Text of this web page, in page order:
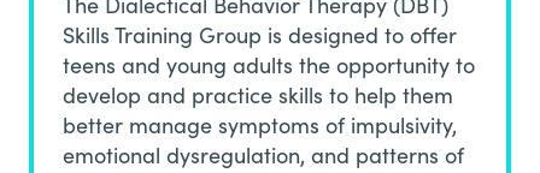
Skills Training Group is designed to offer
teens and young adults the opportunity to
develop and practice skills to help them
better manage symptoms of impulsivity,
emotional dysregulation, and patterns of